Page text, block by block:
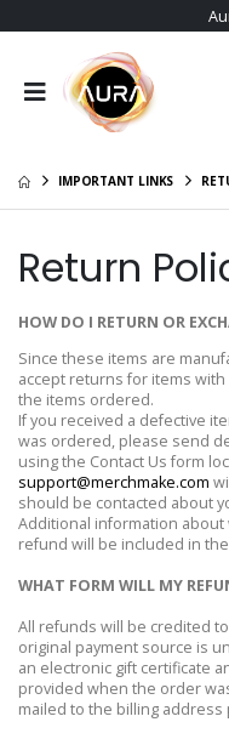
IMPORTANT LINKS
Return
HOW DO I RETURN OR
Since these items are
accept returns for items
the items ordered.
If you received a defective
was ordered, please send
using the Contact Us form
support@merchmake.com
should be contacted about
Additional information
refund will be included in
WHAT FORM WILL MY
All refunds will be credited
original payment source is
an electronic gift certificate
provided when the order
mailed to the billing